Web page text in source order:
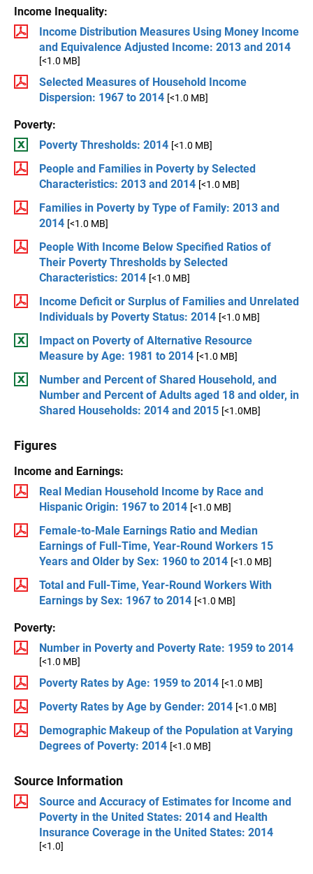
Income Inequality:
Income Distribution Measures Using Money Income
and Equivalence Adjusted Income: 2013 and 2014
[<1.0 MB]
Selected Measures of Household Income
Dispersion: 1967 to 2014 [<1.0 MB]
Poverty:
Poverty Thresholds: 2014 [<1.0 MB]
People and Families in Poverty by Selected
Characteristics: 2013 and 2014 [<1.0 MB]
Families in Poverty by Type of Family: 2013 and
2014 [<1.0 MB]
People With Income Below Specified Ratios of
Their Poverty Thresholds by Selected
Characteristics: 2014 [<1.0 MB]
Income Deficit or Surplus of Families and Unrelated
Individuals by Poverty Status: 2014 [<1.0 MB]
Impact on Poverty of Alternative Resource
Measure by Age: 1981 to 2014 [<1.0 MB]
Number and Percent of Shared Household, and
Number and Percent of Adults aged 18 and older, in
Shared Households: 2014 and 2015 [<1.0MB]
Figures
Income and Earnings:
Real Median Household Income by Race and
Hispanic Origin: 1967 to 2014 [<1.0 MB]
Female-to-Male Earnings Ratio and Median
Earnings of Full-Time, Year-Round Workers 15
Years and Older by Sex: 1960 to 2014 [<1.0 MB]
Total and Full-Time, Year-Round Workers With
Earnings by Sex: 1967 to 2014 [<1.0 MB]
Poverty:
Number in Poverty and Poverty Rate: 1959 to 2014
[<1.0 MB]
Poverty Rates by Age: 1959 to 2014 [<1.0 MB]
Poverty Rates by Age by Gender: 2014 [<1.0 MB]
Demographic Makeup of the Population at Varying
Degrees of Poverty: 2014 [<1.0 MB]
Source Information
Source and Accuracy of Estimates for Income and
Poverty in the United States: 2014 and Health
Insurance Coverage in the United States: 2014
[<1.0]